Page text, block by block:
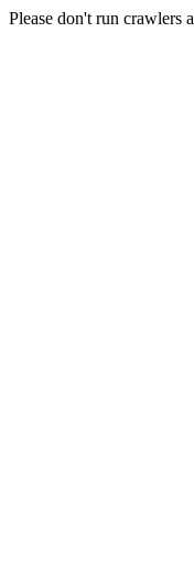
Please don't run crawlers